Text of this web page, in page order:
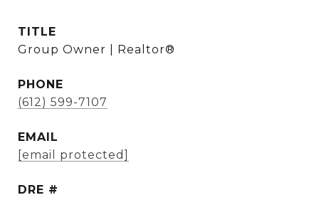
TITLE
Group Owner | Realtor®
PHONE
(612) 599-7107
EMAIL
[email protected]
DRE #